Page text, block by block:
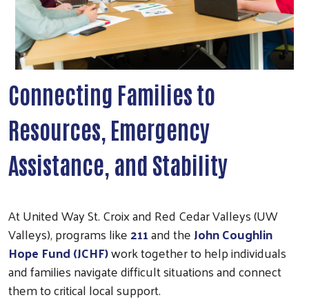
Connecting Families to
Resources, Emergency
Assistance, and Stability
At United Way St. Croix and Red Cedar Valleys (UW
Valleys), programs like211and theJohn Coughlin
Hope Fund (JCHF)work together to help individuals
and families navigate difficult situations and connect
them to critical local support.